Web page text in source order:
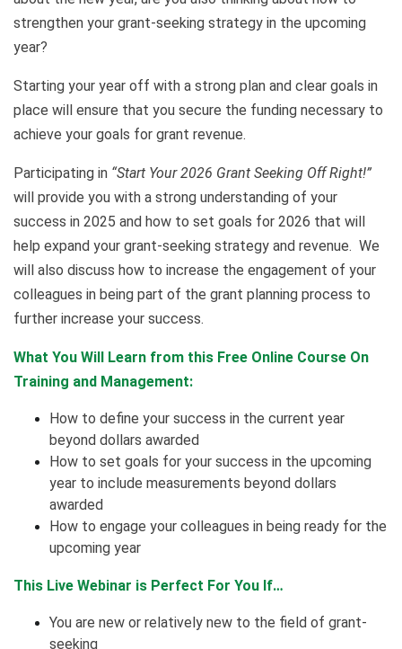
strengthen your grant-seeking strategy in the upcoming
year?
Starting your year off with a strong plan and clear goals in
place will ensure that you secure the funding necessary to
achieve your goals for grant revenue.
Participating in “Start Your 2026 Grant Seeking Off Right!”
will provide you with a strong understanding of your
success in 2025 and how to set goals for 2026 that will
help expand your grant-seeking strategy and revenue. We
will also discuss how to increase the engagement of your
colleagues in being part of the grant planning process to
further increase your success.
What You Will Learn from this Free Online Course On
Training and Management:
How to define your success in the current year
beyond dollars awarded
How to set goals for your success in the upcoming
year to include measurements beyond dollars
awarded
How to engage your colleagues in being ready for the
upcoming year
This Live Webinar is Perfect For You If…
You are new or relatively new to the field of grant-
seeking